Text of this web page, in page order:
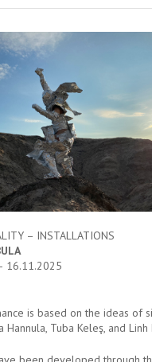
– INSTALLATIONS
16.11.2025
is based on the ideas of
Hannula, Tuba Keleş, and Linh